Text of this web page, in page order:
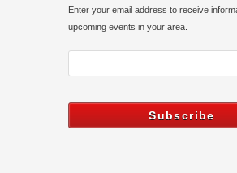
Enter your email address to receive
upcoming events in your area.